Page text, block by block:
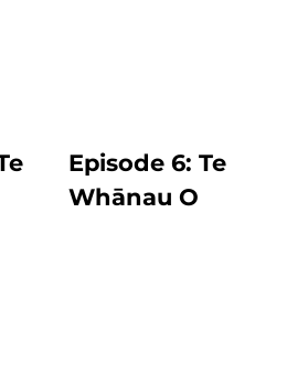
Episode6: Te
Whānau O